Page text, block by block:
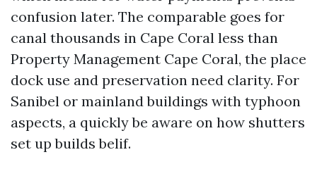
confusion later. The comparable goes for
canal thousands in Cape Coral less than
Property Management Cape Coral, the place
dock use and preservation need clarity. For
Sanibel or mainland buildings with typhoon
aspects, a quickly be aware on how shutters
set up builds belif.